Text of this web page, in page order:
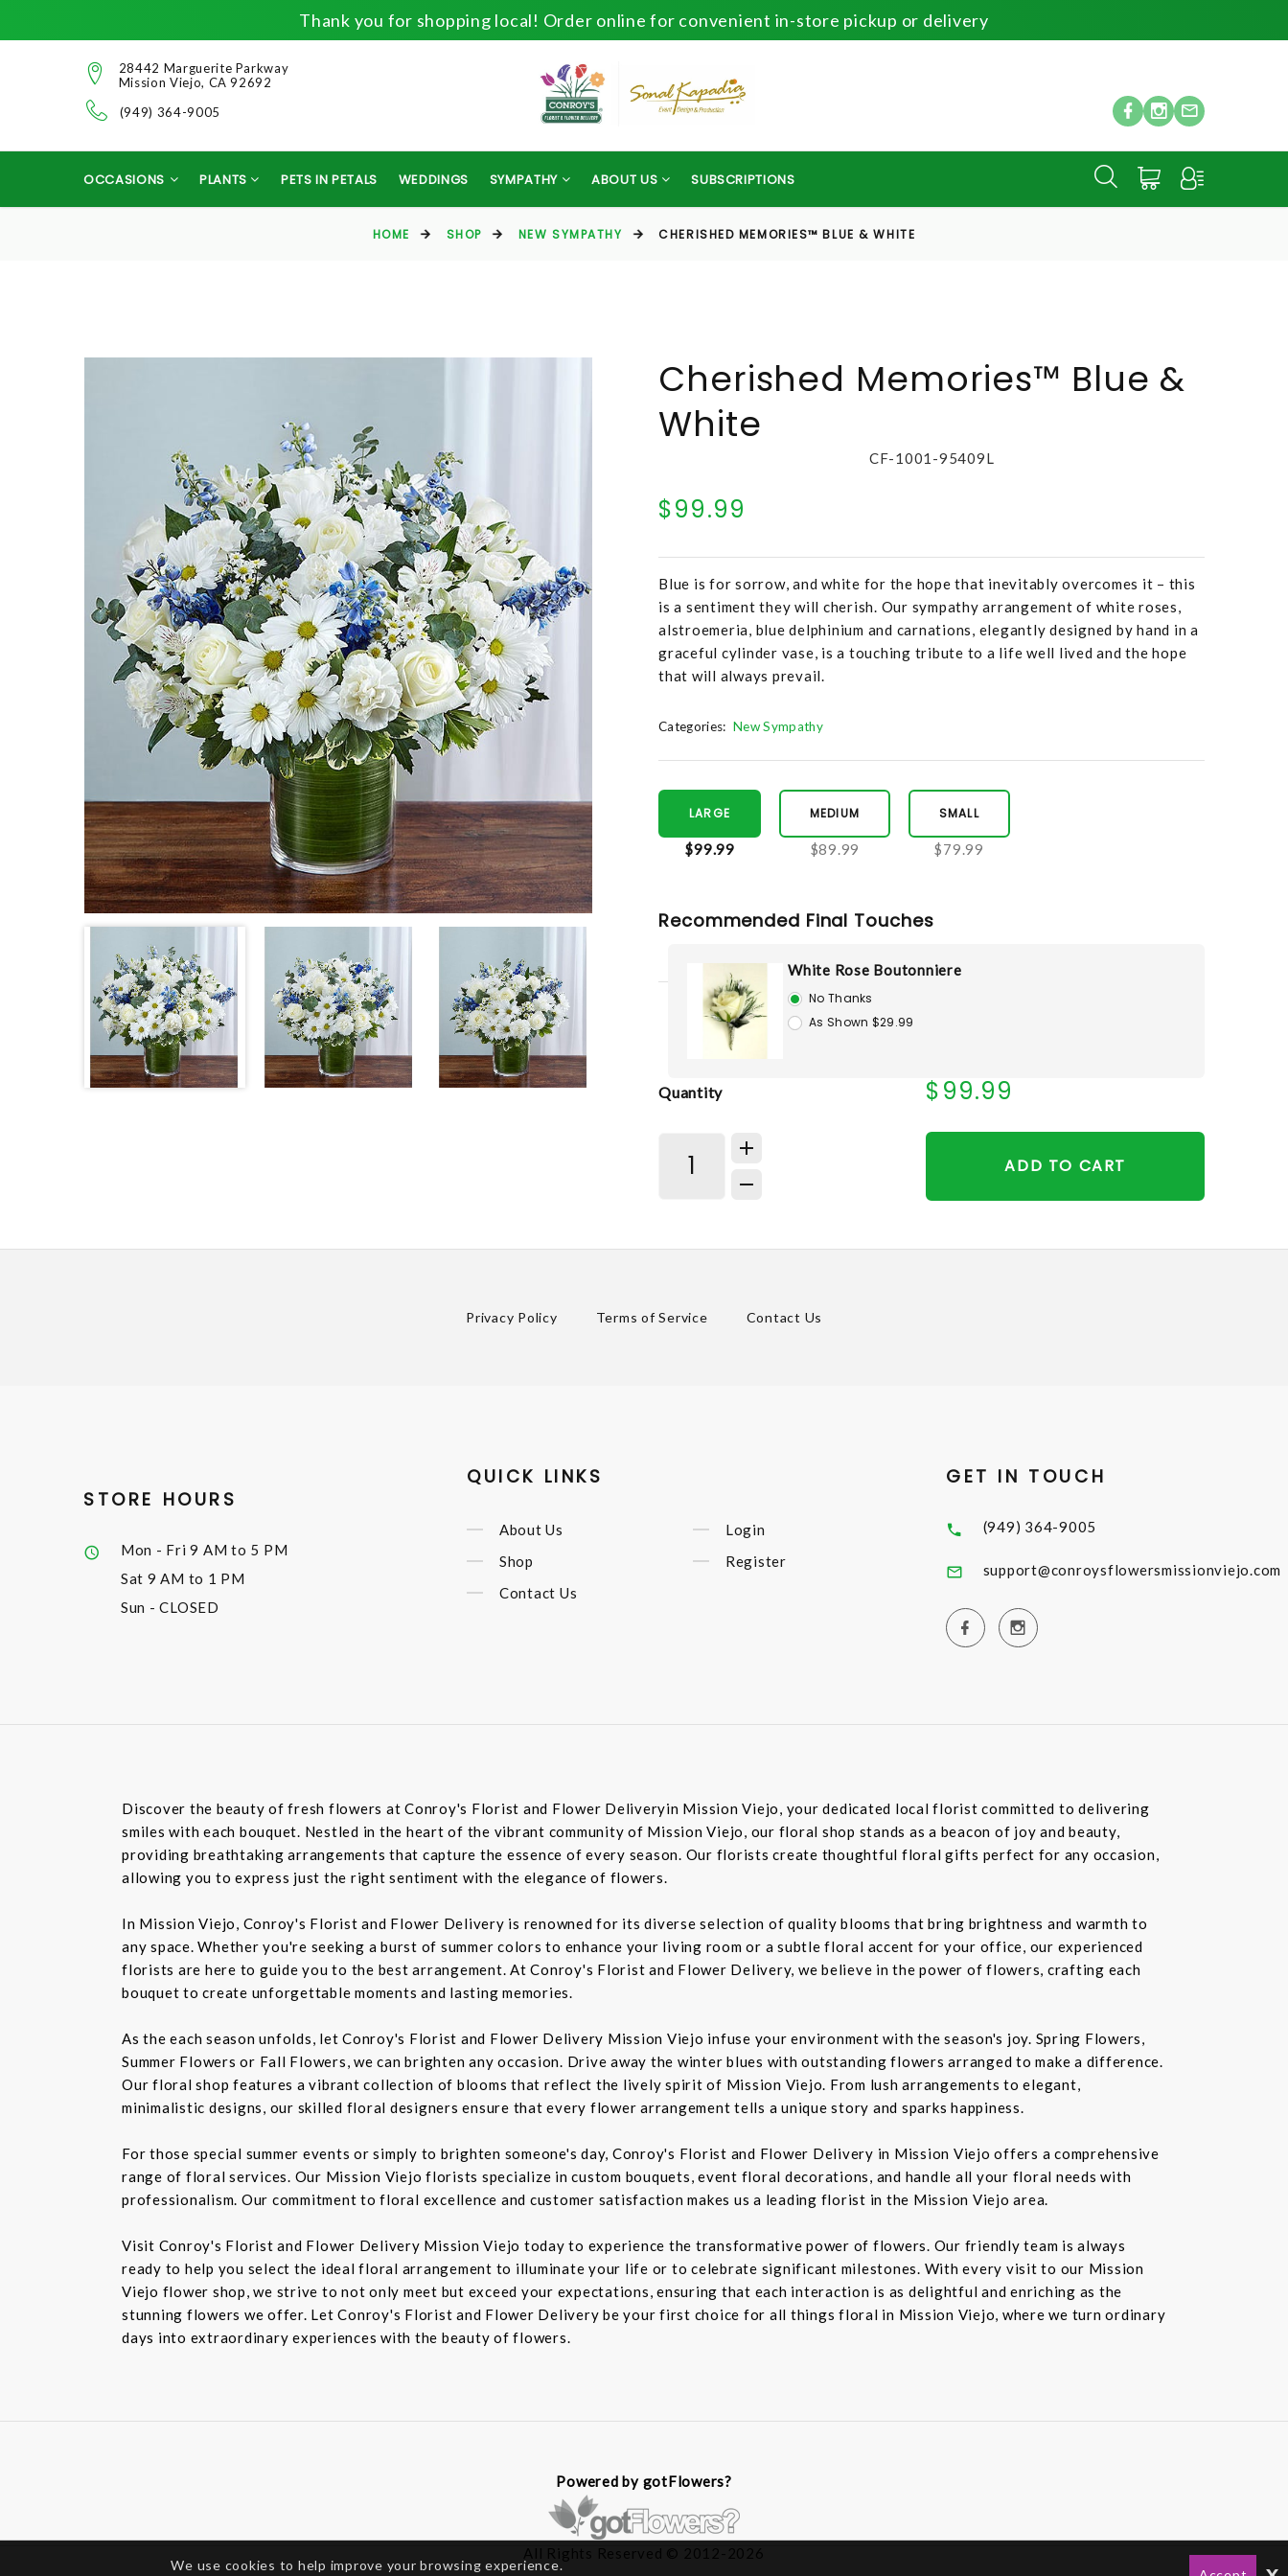
Thank you for shopping local! Order online for convenient in-store pickup or delivery
28442 Marguerite Parkway
Mission Viejo, CA 92692
(949) 364-9005
OCCASIONS PLANTS PETS IN PETALS WEDDINGS SYMPATHY ABOUT US SUBSCRIPTIONS
HOME SHOP NEW SYMPATHY CHERISHED MEMORIES™ BLUE & WHITE
Cherished Memories™ Blue &
White
CF-1001-95409L
$99.99
Blue is for sorrow, and white for the hope that inevitably overcomes it – this
is a sentiment they will cherish. Our sympathy arrangement of white roses,
alstroemeria, blue delphinium and carnations, elegantly designed by hand in a
graceful cylinder vase, is a touching tribute to a life well lived and the hope
that will always prevail.
Categories: New Sympathy
LARGE
$99.99
MEDIUM
$89.99
SMALL
$79.99
Recommended Final Touches
White Rose Boutonniere
No Thanks
As Shown $29.99
Quantity $99.99
ADD TO CART
Privacy Policy Terms of Service Contact Us
STORE HOURS
Mon - Fri9 AM to 5 PM
Sat 9 AM to 1 PM
Sun - CLOSED
QUICK LINKS
About Us
Shop
Contact Us
Login
Register
GET IN TOUCH
(949) 364-9005
support@conroysflowersmissionviejo.com
Discover the beauty of fresh flowers at Conroy's Florist and Flower Deliveryin Mission Viejo, your dedicated local florist committed to delivering
smiles with each bouquet. Nestled in the heart of the vibrant community of Mission Viejo, our floral shop stands as a beacon of joy and beauty,
providing breathtaking arrangements that capture the essence of every season. Our florists create thoughtful floral gifts perfect for any occasion,
allowing you to express just the right sentiment with the elegance of flowers.
In Mission Viejo, Conroy's Florist and Flower Delivery is renowned for its diverse selection of quality blooms that bring brightness and warmth to
any space. Whether you're seeking a burst of summer colors to enhance your living room or a subtle floral accent for your office, our experienced
florists are here to guide you to the best arrangement. At Conroy's Florist and Flower Delivery, we believe in the power of flowers, crafting each
bouquet to create unforgettable moments and lasting memories.
As the each season unfolds, let Conroy's Florist and Flower Delivery Mission Viejo infuse your environment with the season's joy. Spring Flowers,
Summer Flowers or Fall Flowers, we can brighten any occasion. Drive away the winter blues with outstanding flowers arranged to make a difference.
Our floral shop features a vibrant collection of blooms that reflect the lively spirit of Mission Viejo. From lush arrangements to elegant,
minimalistic designs, our skilled floral designers ensure that every flower arrangement tells a unique story and sparks happiness.
For those special summer events or simply to brighten someone's day, Conroy's Florist and Flower Delivery in Mission Viejo offers a comprehensive
range of floral services. Our Mission Viejo florists specialize in custom bouquets, event floral decorations, and handle all your floral needs with
professionalism. Our commitment to floral excellence and customer satisfaction makes us a leading florist in the Mission Viejo area.
Visit Conroy's Florist and Flower Delivery Mission Viejo today to experience the transformative power of flowers. Our friendly team is always
ready to help you select the ideal floral arrangement to illuminate your life or to celebrate significant milestones. With every visit to our Mission
Viejo flower shop, we strive to not only meet but exceed your expectations, ensuring that each interaction is as delightful and enriching as the
stunning flowers we offer. Let Conroy's Florist and Flower Delivery be your first choice for all things floral in Mission Viejo, where we turn ordinary
days into extraordinary experiences with the beauty of flowers.
Powered by gotFlowers?
All Rights Reserved © 2012-2026
We use cookies to help improve your browsing experience.